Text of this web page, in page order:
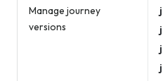
Manage journey
versions